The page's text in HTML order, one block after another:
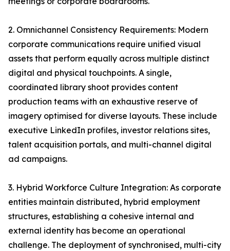
2. Omnichannel Consistency Requirements: Modern
corporate communications require unified visual
assets that perform equally across multiple distinct
digital and physical touchpoints. A single,
coordinated library shoot provides content
production teams with an exhaustive reserve of
imagery optimised for diverse layouts. These include
executive LinkedIn profiles, investor relations sites,
talent acquisition portals, and multi-channel digital
ad campaigns.
3. Hybrid Workforce Culture Integration: As corporate
entities maintain distributed, hybrid employment
structures, establishing a cohesive internal and
external identity has become an operational
challenge. The deployment of synchronised, multi-city